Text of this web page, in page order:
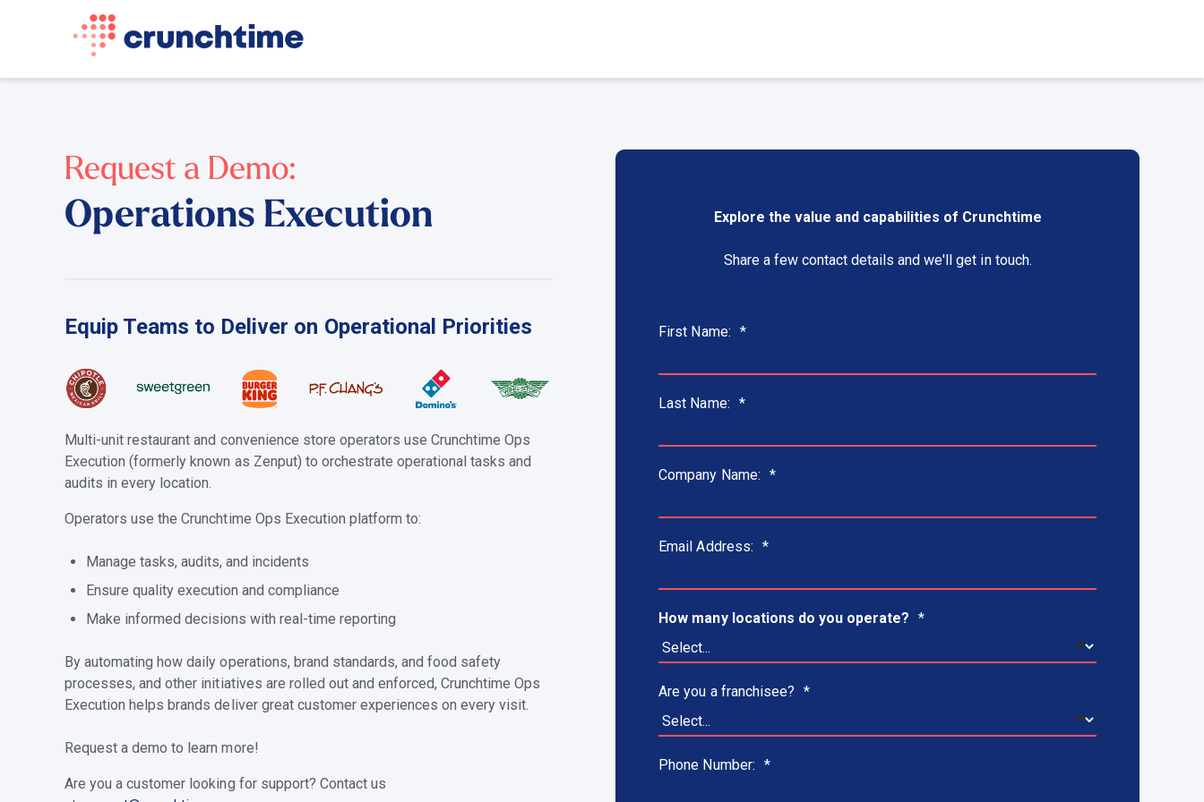
Request a Demo:
Operations Execution
Equip Teams to Deliver on Operational Priorities
Multi-unit restaurant and convenience store operators use Crunchtime Ops
Execution (formerly known as Zenput) to orchestrate operational tasks and
audits in every location.
Operators use the Crunchtime Ops Execution platform to:
Manage tasks, audits, and incidents
Ensure quality execution and compliance
Make informed decisions with real-time reporting
By automating how daily operations, brand standards, and food safety
processes, and other initiatives are rolled out and enforced, Crunchtime Ops
Execution helps brands deliver great customer experiences on every visit.
Request a demo to learn more!
Are you a customer looking for support? Contact us
Explore the value and capabilities of Crunchtime
Share a few contact details and we'll get in touch.
*
First Name:
*
Last Name:
*
Company Name:
*
Email Address:
*
How many locations do you operate?
*
Are you a franchisee?
*
Phone Number: